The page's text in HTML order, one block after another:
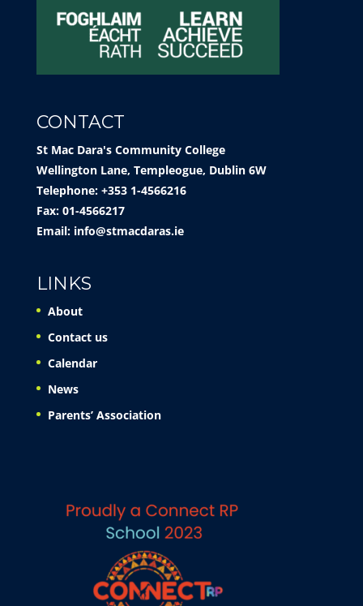
CONTACT
St Mac Dara's Community College
Wellington Lane, Templeogue, Dublin 6W
Telephone: +353 1-4566216
Fax: 01-4566217
Email: info@stmacdaras.ie
LINKS
About
Contact us
Calendar
News
Parents’ Association